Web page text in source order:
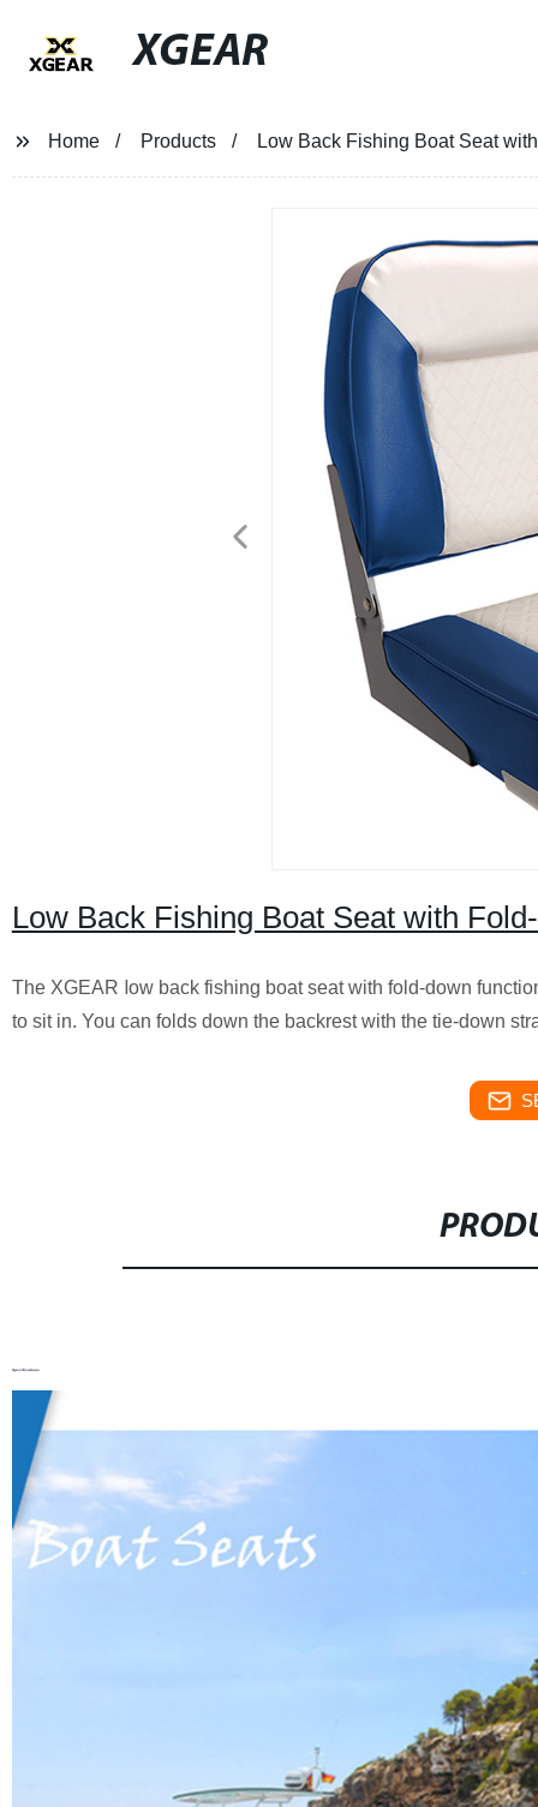
XGEAR
Home Products Low Back Fishing Boat Seat
Low Back Fishing Boat Seat with
The XGEAR low back fishing boat seat with fold-down
to sit in. You can folds down the backrest with the tie-down
Specifications